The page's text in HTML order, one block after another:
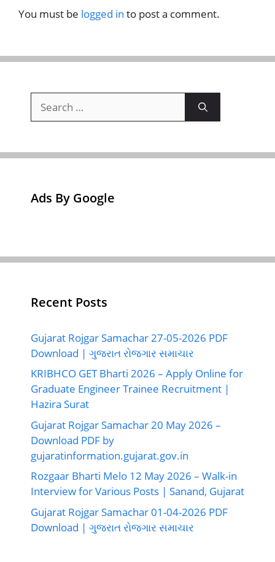
You must be logged in to post a comment.
for:
Ads By Google
Recent Posts
Gujarat Rojgar Samachar 27-05-2026 PDF
Download | ગુજરાત રોજગાર સમાચાર
KRIBHCO GET Bharti 2026 – Apply Online for
Graduate Engineer Trainee Recruitment |
Hazira Surat
Gujarat Rojgar Samachar 20 May 2026 –
Download PDF by
gujaratinformation.gujarat.gov.in
Rozgaar Bharti Melo 12 May 2026 – Walk-in
Interview for Various Posts | Sanand, Gujarat
Gujarat Rojgar Samachar 01-04-2026 PDF
Download | ગુજરાત રોજગાર સમાચાર